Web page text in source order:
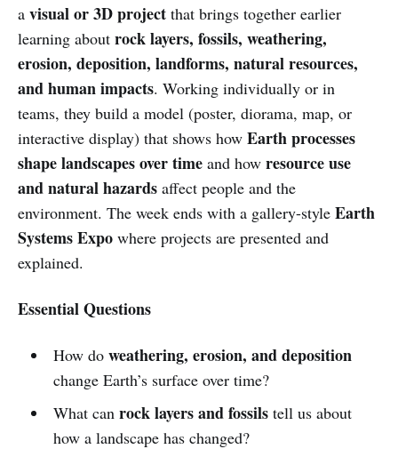
a visual or 3D project that brings together earlier
learning about rock layers, fossils, weathering,
erosion, deposition, landforms, natural resources,
and human impacts. Working individually or in
teams, they build a model (poster, diorama, map, or
interactive display) that shows how Earth processes
shape landscapes over time and how resource use
and natural hazards affect people and the
environment. The week ends with a gallery-style Earth
Systems Expo where projects are presented and
explained.
Essential Questions
How do weathering, erosion, and deposition
change Earth’s surface over time?
What can rock layers and fossilstell us about
how a landscape has changed?